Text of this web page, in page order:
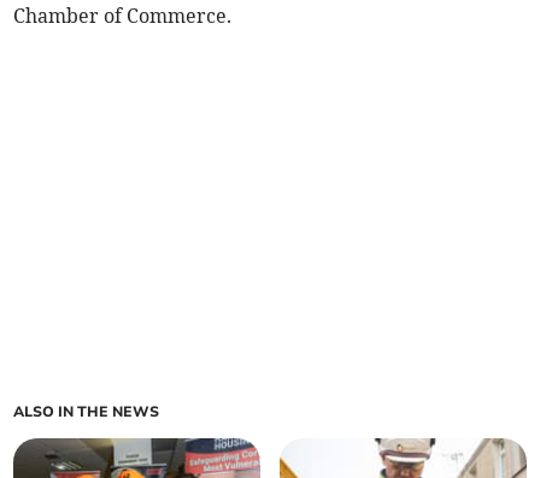
Chamber of Commerce.
ALSO IN THE NEWS